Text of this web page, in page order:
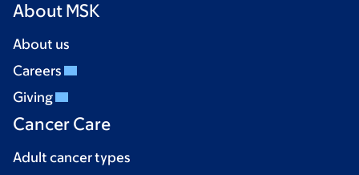
About MSK
About us
Careers
Giving
Cancer Care
Adult cancer types